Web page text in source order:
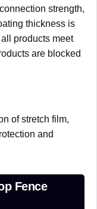
strength,
thickness is
products meet
are blocked
of stretch film,
and
Fence